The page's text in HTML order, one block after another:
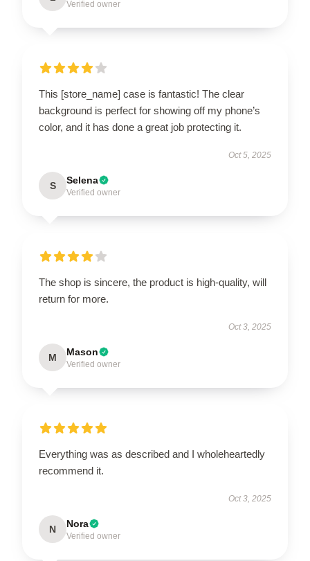
Verified owner
This [store_name] case is fantastic! The clear
background is perfect for showing off my phone’s
color, and it has done a great job protecting it.
Oct 5, 2025
S Selena
Verified owner
The shop is sincere, the product is high-quality, will
return for more.
Oct 3, 2025
M Mason
Verified owner
Everything was as described and I wholeheartedly
recommend it.
Oct 3, 2025
N Nora
Verified owner